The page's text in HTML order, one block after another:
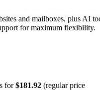
and mailboxes, plus AI
for maximum flexibility.
for$181.92 (regular price